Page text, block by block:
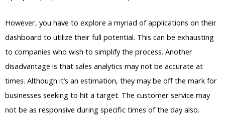
However, you have to explore a myriad of applications on their
dashboard to utilize their full potential. This can be exhausting
to companies who wish to simplify the process. Another
disadvantage is that sales analytics may not be accurate at
times. Although it’s an estimation, they may be off the mark for
businesses seeking to hit a target. The customer service may
not be as responsive during specific times of the day also.